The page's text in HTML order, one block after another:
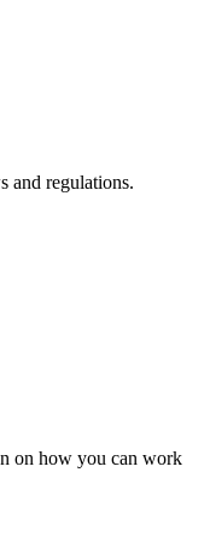
and regulations.
on how you can work